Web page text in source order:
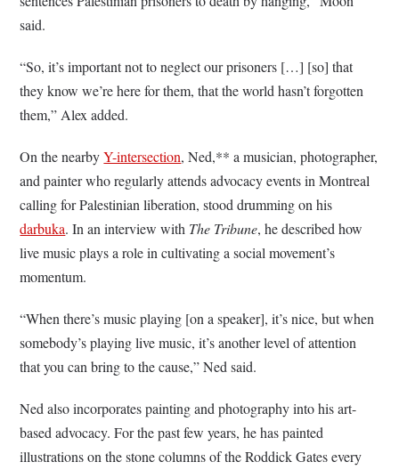
said.
“So, it’s important not to neglect our prisoners […] [so] that
they know we’re here for them, that the world hasn’t forgotten
them,” Alex added.
On the nearbyY-intersection, Ned,** a musician, photographer,
and painter who regularly attends advocacy events in Montreal
calling for Palestinian liberation, stood drumming on his
darbuka. In an interview with The Tribune, he described how
live music plays a role in cultivating a social movement’s
momentum.
“When there’s music playing [on a speaker], it’s nice, but when
somebody’s playing live music, it’s another level of attention
that you can bring to the cause,” Ned said.
Ned also incorporates painting and photography into his art-
based advocacy. For the past few years, he has painted
illustrations on the stone columns of the Roddick Gates every